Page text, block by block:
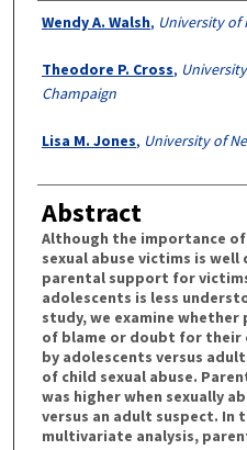
Authors
Wendy A. Walsh, University of
Theodore P. Cross,
Champaign
Lisa M. Jones, University of
Abstract
Although the importance
sexual abuse victims is
parental support for
adolescents is less
study, we examine
of blame or doubt for their
by adolescents versus
of child sexual abuse.
was higher when sexually
versus an adult suspect. In
multivariate analysis,